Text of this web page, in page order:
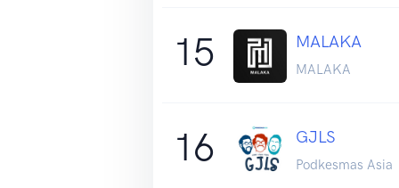
15 MALAKA
MALAKA
16 GJLS
Podkesmas Asia